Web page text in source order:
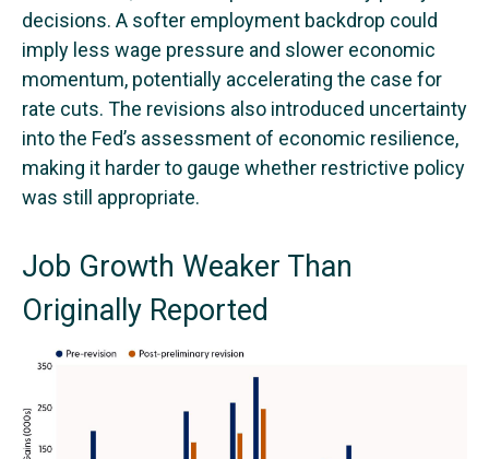
decisions. A softer employment backdrop could
imply less wage pressure and slower economic
momentum, potentially accelerating the case for
rate cuts. The revisions also introduced uncertainty
into the Fed’s assessment of economic resilience,
making it harder to gauge whether restrictive policy
was still appropriate.
Job Growth Weaker Than
Originally Reported